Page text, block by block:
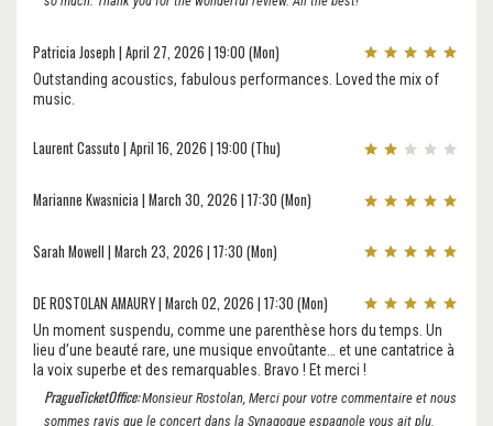
Patricia Joseph | April 27, 2026 | 19:00 (Mon)
Outstanding acoustics, fabulous performances. Loved the mix of
music.
Laurent Cassuto | April 16, 2026 | 19:00 (Thu)
Marianne Kwasnicia | March 30, 2026 | 17:30 (Mon)
Sarah Mowell | March 23, 2026 | 17:30 (Mon)
DE ROSTOLAN AMAURY | March 02, 2026 | 17:30 (Mon)
Un moment suspendu, comme une parenthèse hors du temps. Un
lieu d’une beauté rare, une musique envoûtante… et une cantatrice à
la voix superbe et des remarquables. Bravo ! Et merci !
PragueTicketOffice:Monsieur Rostolan, Merci pour votre commentaire et nous
sommes ravis que le concert dans la Synagogue espagnole vous ait plu.